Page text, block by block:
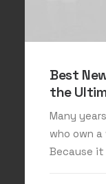
Best
the
Many
who own
Because